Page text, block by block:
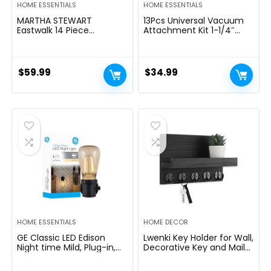
HOME ESSENTIALS
MARTHA STEWART
Eastwalk 14 Piece
w/ABS Triple Riveted Solid
Deal with Acacia Wooden
$59.99
HOME ESSENTIALS
13Pcs Universal Vacuum
Attachment Kit 1-1/4″
Extension Wand Horse
Hair Brush Flexible Crevice
Tool Adapter for Shop
$34.99
HOME ESSENTIALS
GE Classic LED Edison
Night time Mild, Plug-in,
HOME DECOR
Lwenki Key Holder for Wall,
Decorative Key and Mail